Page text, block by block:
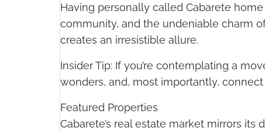
Having personally called Cabarete
community, and the undeniable charm
creates an irresistible allure.
Insider Tip: If you’re contemplating a
wonders, and, most importantly, connect
Featured Properties
Cabarete’s real estate market mirrors